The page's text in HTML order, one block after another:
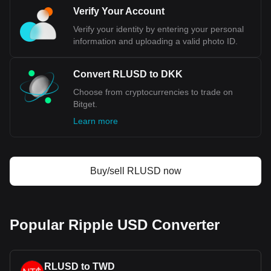
monetary sovereignty.
Bitget crypto-to-fiat exchange data shows that the
most popular Ripple USD currency pair is the RLUSD
RLUSD. Use our cryptocurrency calculator now to see
how much your cryptocurrency can be exchanged for
DKK.
Verify Your Account
Verify your identity by entering your personal
information and uploading a valid photo ID.
Convert RLUSD to DKK
Choose from cryptocurrencies to trade on
Bitget.
Learn more
Buy/sell RLUSD now
Popular Ripple USD Converter
RLUSD to TWD